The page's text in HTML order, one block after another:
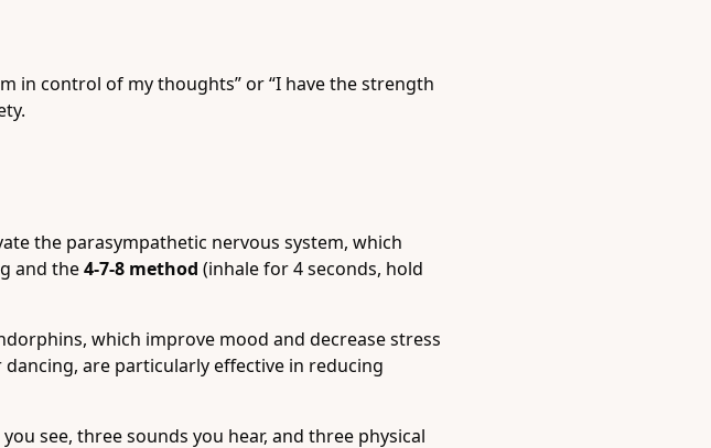
in control of my thoughts” or “I have the strength
the parasympathetic nervous system, which
and the4-7-8 method (inhale for 4 seconds, hold
which improve mood and decrease stress
are particularly effective in reducing
see, three sounds you hear, and three physical